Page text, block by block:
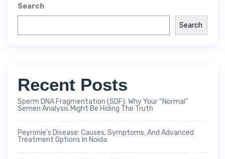
Search
Search
Recent Posts
Sperm DNA Fragmentation (SDF): Why Your “Normal”
Semen Analysis Might Be Hiding The Truth
Peyronie’s Disease: Causes, Symptoms, And Advanced
Treatment Options In Noida